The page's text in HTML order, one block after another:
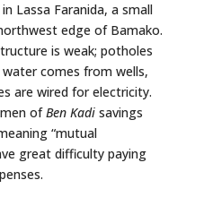
Lassa Faranida, a small
edge of Bamako.
is weak; potholes
comes from wells,
are wired for electricity.
ofBen Kadisavings
“mutual
great difficulty paying